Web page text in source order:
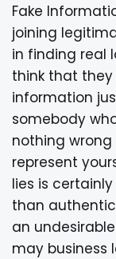
Fake
joining
in finding real
think that
information
somebody
nothing
represent
lies is
than
an
may business